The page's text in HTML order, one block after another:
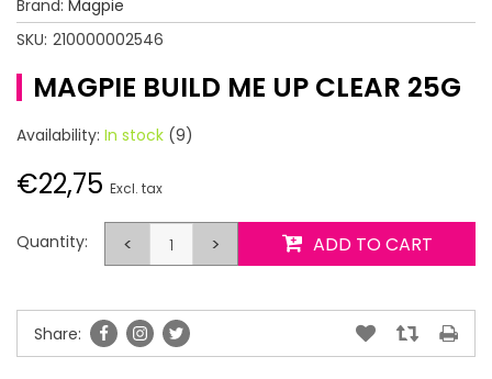
Brand: Magpie
SKU: 210000002546
MAGPIE BUILD ME UP CLEAR 25G
Availability: In stock (9)
€22,75 Excl. tax
Quantity: < > ADD TO CART
Share: